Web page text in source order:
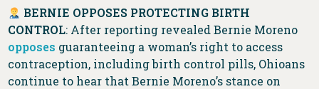
BERNIE OPPOSES PROTECTING BIRTH
CONTROL: After reporting revealed Bernie Moreno
opposes guaranteeing a woman’s right to access
contraception, including birth control pills, Ohioans
continue to hear that Bernie Moreno’s stance on